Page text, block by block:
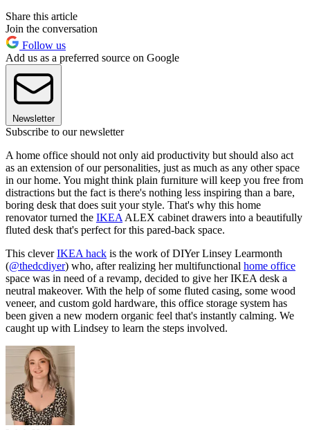
Share this article
Join the conversation
Follow us
Add us as a preferred source on Google
Newsletter
Subscribe to our newsletter
A home office should not only aid productivity but should also act
as an extension of our personalities, just as much as any other space
in our home. You might think plain furniture will keep you free from
distractions but the fact is there's nothing less inspiring than a bare,
boring desk that does suit your style. That's why this home
renovator turned the IKEA ALEX cabinet drawers into a beautifully
fluted desk that's perfect for this pared-back space.
This cleverIKEA hack is the work of DIYer Linsey Learmonth
(@thedcdiyer) who, after realizing her multifunctional home office
space was in need of a revamp, decided to give her IKEA desk a
neutral makeover. With the help of some fluted casing, some wood
veneer, and custom gold hardware, this office storage system has
been given a new modern organic feel that's instantly calming. We
caught up with Lindsey to learn the steps involved.